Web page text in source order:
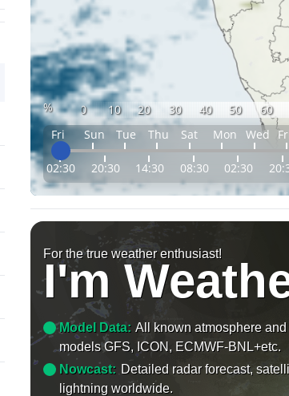
% 0 10 20 30 40 50 60
Fri
Sun Tue Thu Sat Mon Wed
02:30 20:30 14:30 08:30 02:30
For the true weather enthusiast!
I'm
Model Data: All known atmosphere
models GFS, ICON, ECMWF-BNL+etc.
Nowcast: Detailed radar forecast,
lightning worldwide.